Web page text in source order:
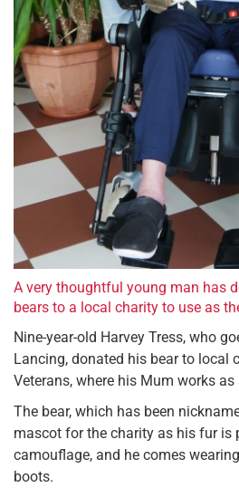
A very thoughtful young man has
bears to a local charity to use as
Nine-year-old Harvey Tress, who
Lancing, donated his bear to local
Veterans, where his Mum works
The bear, which has been
mascot for the charity as his fur is
camouflage, and he comes
boots.